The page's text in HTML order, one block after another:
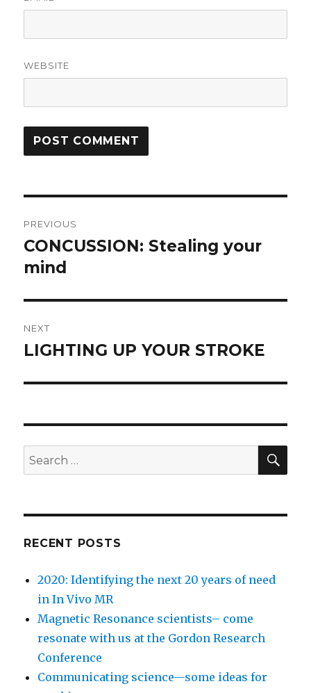
WEBSITE
navigation
PREVIOUS
Previous
post:
CONCUSSION: Stealing your
mind
NEXT
Next
LIGHTING UP YOUR STROKE
Search
for:
RECENT POSTS
2020: Identifying the next 20 years of need
in In Vivo MR
Magnetic Resonance scientists– come
resonate with us at the Gordon Research
Conference
Communicating science—some ideas for